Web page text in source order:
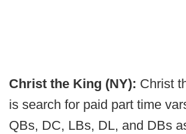
Christ the King (NY): Christ
is search for paid part time
QBs, DC, LBs, DL, and DBs